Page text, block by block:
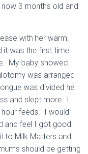
3 months old and
with her warm,
it was the first time
My baby showed
was arranged
was divided he
and slept more. I
feeds. I would
and feel I got good
to Milk Matters and
should be getting